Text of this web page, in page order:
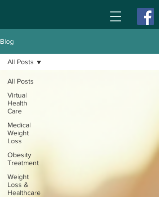
Blog
All Posts
Virtual
Health
Care
Medical
Weight
Loss
Obesity
Treatment
Weight
Loss &
Healthcare
All Posts